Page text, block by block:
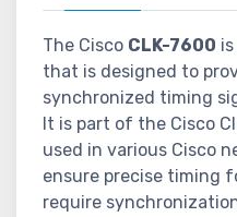
The Cisco CLK-7600
that is designed to
synchronized timing
It is part of the Cisco
used in various Cisco
ensure precise timing
require